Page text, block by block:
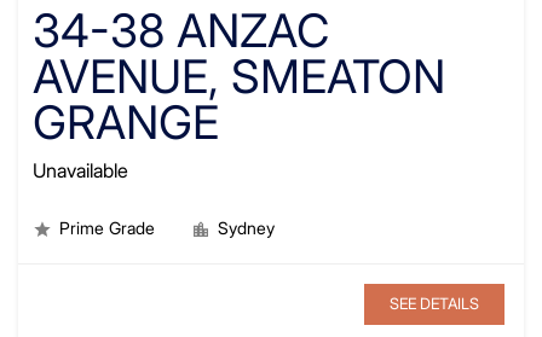
34-38 ANZAC
AVENUE, SMEATON
GRANGE
Unavailable
Prime Grade Sydney
SEE DETAILS